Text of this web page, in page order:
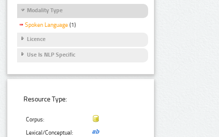
Modality Type
Spoken Language (1)
Licence
Use Is NLP Specific
Resource Type:
Corpus:
Lexical/Conceptual: